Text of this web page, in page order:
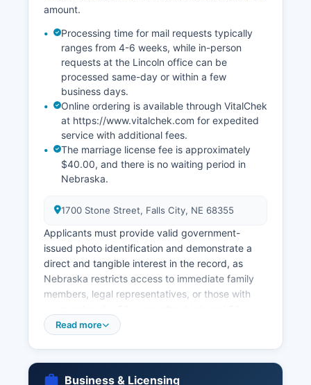
amount.
Processing time for mail requests typically
ranges from 4-6 weeks, while in-person
requests at the Lincoln office can be
processed same-day or within a few
business days.
Online ordering is available through VitalChek
at https://www.vitalchek.com for expedited
service with additional fees.
The marriage license fee is approximately
$40.00, and there is no waiting period in
Nebraska.
1700 Stone Street, Falls City, NE 68355
Applicants must provide valid government-
issued photo identification and demonstrate a
direct and tangible interest in the record, as
Nebraska restricts access to immediate family
members, legal representatives, or those with
years after death. Marriage licenses in
Read more
Business & Licensing